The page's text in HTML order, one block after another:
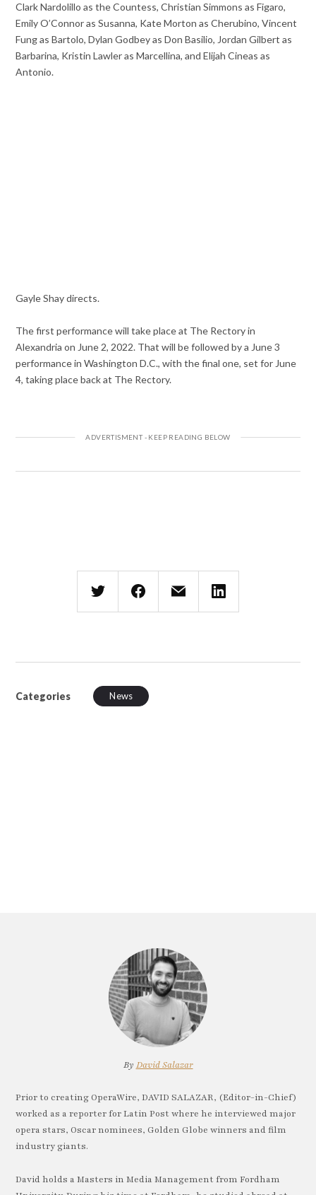
Clark Nardolillo as the Countess, Christian Simmons as Figaro,
Emily O’Connor as Susanna, Kate Morton as Cherubino, Vincent
Fung as Bartolo, Dylan Godbey as Don Basilio, Jordan Gilbert as
Barbarina, Kristin Lawler as Marcellina, and Elijah Cineas as
Antonio.
Gayle Shay directs.
The first performance will take place at The Rectory in
Alexandria on June 2, 2022. That will be followed by a June 3
performance in Washington D.C., with the final one, set for June
4, taking place back at The Rectory.
Categories News
By David Salazar
Prior to creating OperaWire, DAVID SALAZAR, (Editor-in-Chief)
worked as a reporter for Latin Post where he interviewed major
opera stars, Oscar nominees, Golden Globe winners and film
industry giants.
David holds a Masters in Media Management from Fordham